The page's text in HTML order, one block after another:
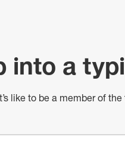
into a
like to be a member of